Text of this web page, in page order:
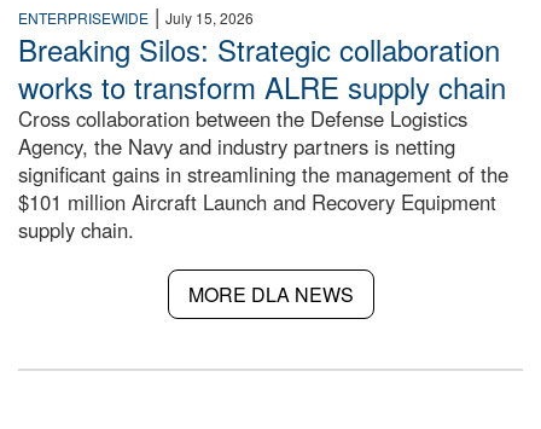
ENTERPRISEWIDE | July 15, 2026
Breaking Silos: Strategic collaboration
works to transform ALRE supply chain
Cross collaboration between the Defense Logistics
Agency, the Navy and industry partners is netting
significant gains in streamlining the management of the
$101 million Aircraft Launch and Recovery Equipment
supply chain.
MORE DLA NEWS